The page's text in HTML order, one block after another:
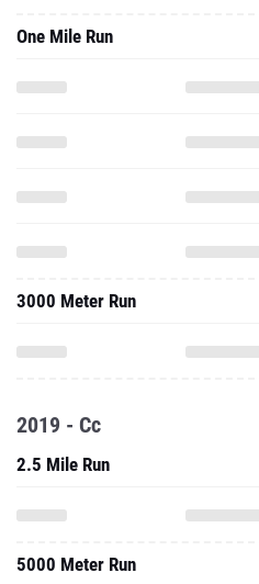
One Mile Run
3000 Meter Run
2019 - Cc
2.5 Mile Run
5000 Meter Run